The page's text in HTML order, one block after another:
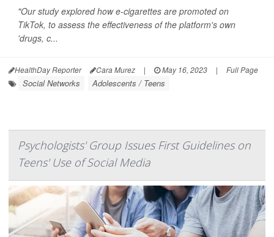
"Our study explored how e-cigarettes are promoted on
TikTok, to assess the effectiveness of the platform's own
'drugs, c...
HealthDay Reporter Cara Murez | May 16, 2023 | Full Page
Social Networks Adolescents / Teens
Psychologists' Group Issues First Guidelines on
Teens' Use of Social Media